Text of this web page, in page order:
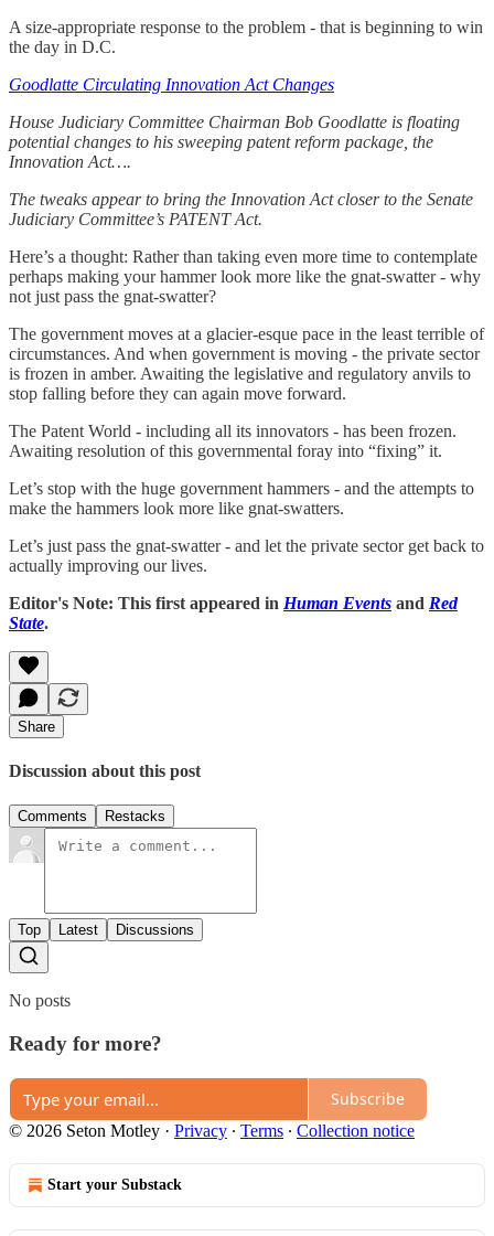
A size-appropriate response to the problem - that is beginning to win
the day in D.C.
Goodlatte Circulating Innovation Act Changes
House Judiciary Committee Chairman Bob Goodlatte is floating
potential changes to his sweeping patent reform package, the
Innovation Act….
The tweaks appear to bring the Innovation Act closer to the Senate
Judiciary Committee’s PATENT Act.
Here’s a thought: Rather than taking even more time to contemplate
perhaps making your hammer look more like the gnat-swatter - why
not just pass the gnat-swatter?
The government moves at a glacier-esque pace in the least terrible of
circumstances. And when government is moving - the private sector
is frozen in amber. Awaiting the legislative and regulatory anvils to
stop falling before they can again move forward.
The Patent World - including all its innovators - has been frozen.
Awaiting resolution of this governmental foray into “fixing” it.
Let’s stop with the huge government hammers - and the attempts to
make the hammers look more like gnat-swatters.
Let’s just pass the gnat-swatter - and let the private sector get back to
actually improving our lives.
Editor's Note: This first appeared in Human Events and Red
State.
Share
Discussion about this post
Comments Restacks
Top Latest Discussions
No posts
Ready for more?
Subscribe
© 2026 Seton Motley · Privacy ∙ Terms ∙ Collection notice
Start your Substack